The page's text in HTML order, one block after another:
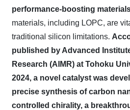
performance-boosting
materials, including LOPC, are
traditional silicon limitations.
published by Advanced
Research (AIMR) at Tohoku
2024, a novel catalyst was
precise synthesis of carbon
controlled chirality, a